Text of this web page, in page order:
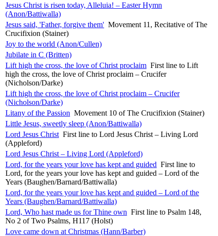
Jesus Christ is risen today, Alleluia! – Easter Hymn
(Anon/Battiwalla)
Jesus said, 'Father, forgive them' Movement 11, Recitative of The
Crucifixion (Stainer)
Joy to the world (Anon/Cullen)
Jubilate in C (Britten)
Lift high the cross, the love of Christ proclaim First line to Lift
high the cross, the love of Christ proclaim – Crucifer
(Nicholson/Darke)
Lift high the cross, the love of Christ proclaim – Crucifer
(Nicholson/Darke)
Litany of the Passion Movement 10 of The Crucifixion (Stainer)
Little Jesus, sweetly sleep (Anon/Battiwalla)
Lord Jesus Christ First line to Lord Jesus Christ – Living Lord
(Appleford)
Lord Jesus Christ – Living Lord (Appleford)
Lord, for the years your love has kept and guided First line to
Lord, for the years your love has kept and guided – Lord of the
Years (Baughen/Barnard/Battiwalla)
Lord, for the years your love has kept and guided – Lord of the
Years (Baughen/Barnard/Battiwalla)
Lord, Who hast made us for Thine own First line to Psalm 148,
No 2 of Two Psalms, H117 (Holst)
Love came down at Christmas (Hann/Barber)